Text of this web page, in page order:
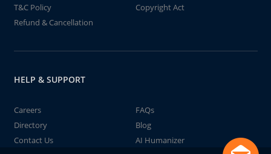
T&C Policy
Copyright Act
Refund & Cancellation
HELP & SUPPORT
Careers
FAQs
Directory
Blog
Contact Us
AI Humanizer